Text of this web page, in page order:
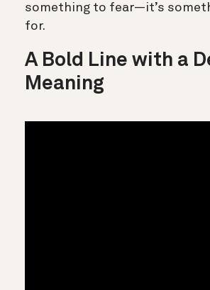
something to fear—it’s
for.
A Bold Line with a
Meaning